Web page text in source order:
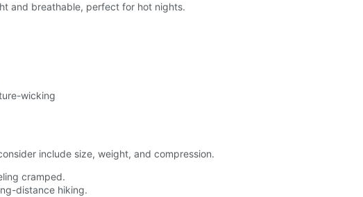
and breathable, perfect for hot nights.
wicking
include size, weight, and compression.
cramped.
distance hiking.